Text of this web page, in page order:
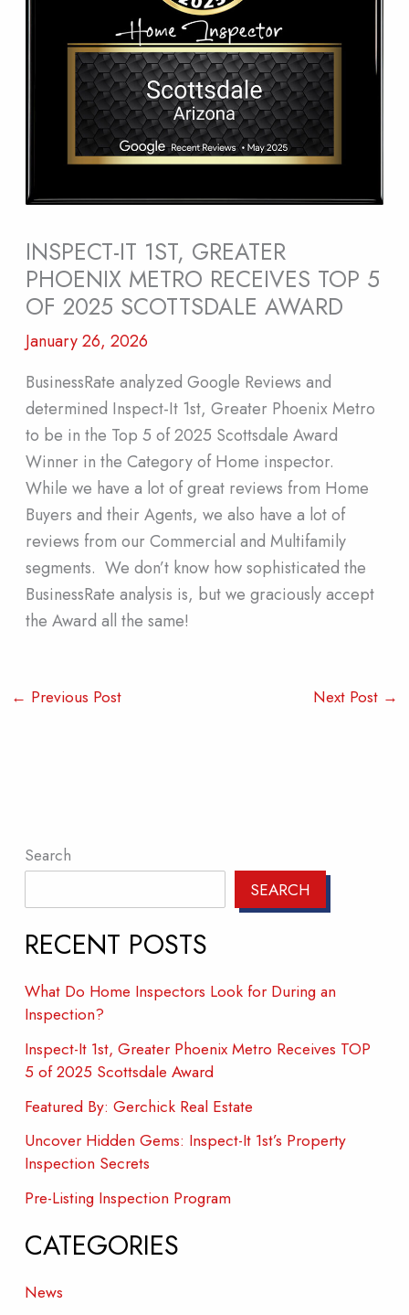
INSPECT-IT 1ST, GREATER
PHOENIX METRO RECEIVES TOP 5
OF 2025 SCOTTSDALE AWARD
January 26, 2026
BusinessRate analyzed Google Reviews and
determined Inspect-It 1st, Greater Phoenix Metro
to be in the Top 5 of 2025 Scottsdale Award
Winner in the Category of Home inspector.
While we have a lot of great reviews from Home
Buyers and their Agents, we also have a lot of
reviews from our Commercial and Multifamily
segments. We don’t know how sophisticated the
BusinessRate analysis is, but we graciously accept
the Award all the same!
← Previous Post Next Post →
Search
SEARCH
RECENT POSTS
What Do Home Inspectors Look for During an
Inspection?
Inspect-It 1st, Greater Phoenix Metro Receives TOP
5 of 2025 Scottsdale Award
Featured By: Gerchick Real Estate
Uncover Hidden Gems: Inspect-It 1st’s Property
Inspection Secrets
Pre-Listing Inspection Program
CATEGORIES
News